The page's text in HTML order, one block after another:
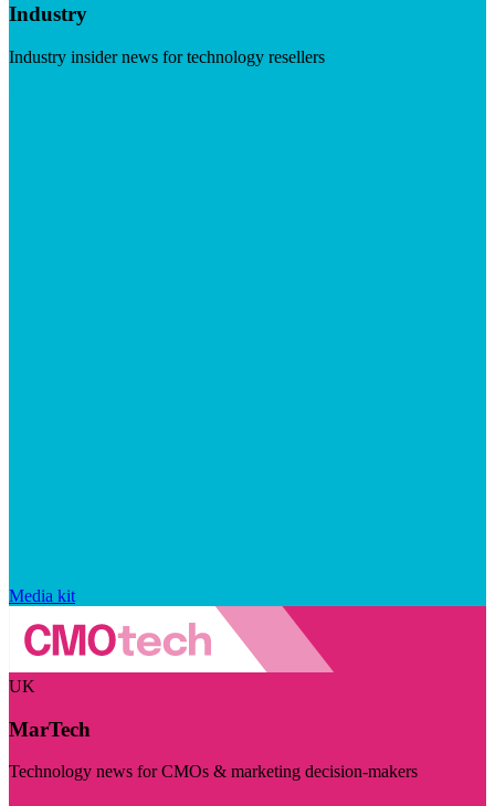
Industry
Industry insider news for technology resellers
Media kit
UK
MarTech
Technology news for CMOs & marketing decision-makers